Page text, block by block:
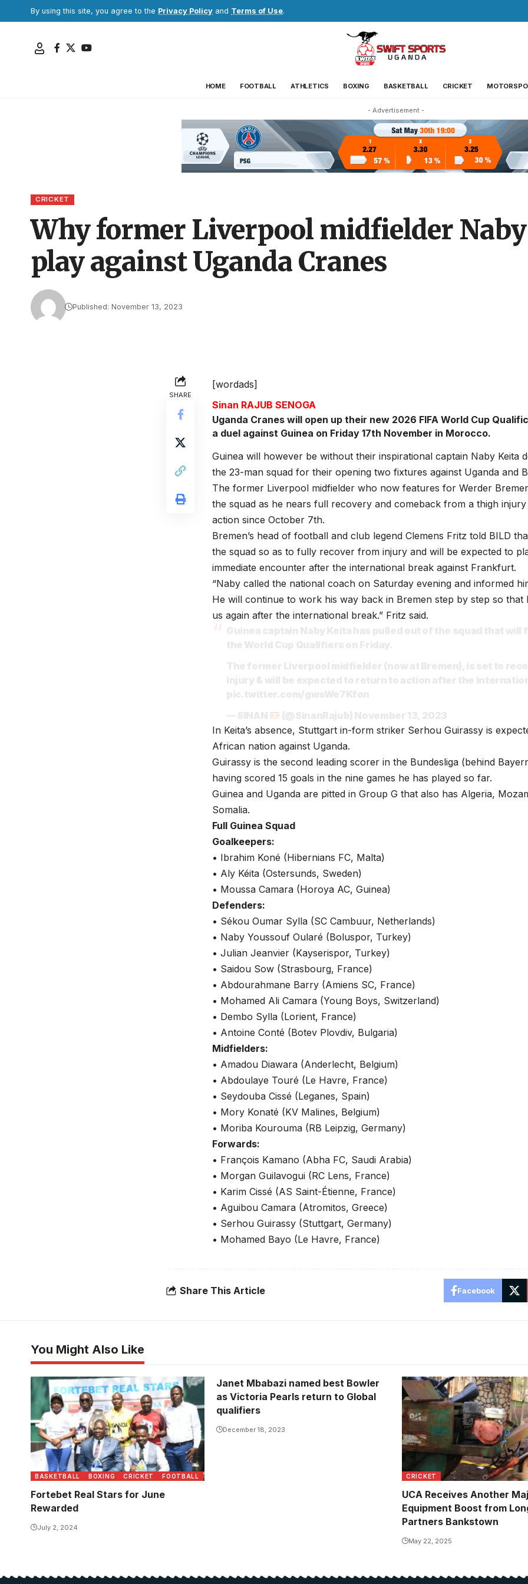
By using this site, you agree to the Privacy Policy and Terms of Use.
HOME FOOTBALL ATHLETICS BOXING BASKETBALL CRICKET
- Advertisement -
CRICKET
Why former Liverpool midfielder
play against Uganda Cranes
Published: November 13, 2023
SHARE
[wordads]
Sinan RAJUB SENOGA
Uganda Cranes will open up their new 2026 FIFA World Cup
a duel against Guinea on Friday 17th November in Morocco.
Guinea will however be without their inspirational captain Naby Keita
the 23-man squad for their opening two fixtures against Uganda and
The former Liverpool midfielder who now features for Werder
the squad as he nears full recovery and comeback from a thigh
action since October 7th.
Bremen’s head of football and club legend Clemens Fritz told BILD
the squad so as to fully recover from injury and will be expected to
immediate encounter after the international break against Frankfurt.
“Naby called the national coach on Saturday evening and informed
He will continue to work his way back in Bremen step by step so that
us again after the international break.” Fritz said.
In Keita’s absence, Stuttgart in-form striker Serhou Guirassy is
African nation against Uganda.
Guirassy is the second leading scorer in the Bundesliga (behind
having scored 15 goals in the nine games he has played so far.
Guinea and Uganda are pitted in Group G that also has Algeria,
Somalia.
Full Guinea Squad
Goalkeepers:
• Ibrahim Koné (Hibernians FC, Malta)
• Aly Kéita (Ostersunds, Sweden)
• Moussa Camara (Horoya AC, Guinea)
Defenders:
• Sékou Oumar Sylla (SC Cambuur, Netherlands)
• Naby Youssouf Oularé (Boluspor, Turkey)
• Julian Jeanvier (Kayserispor, Turkey)
• Saidou Sow (Strasbourg, France)
• Abdourahmane Barry (Amiens SC, France)
• Mohamed Ali Camara (Young Boys, Switzerland)
• Dembo Sylla (Lorient, France)
• Antoine Conté (Botev Plovdiv, Bulgaria)
Midfielders:
• Amadou Diawara (Anderlecht, Belgium)
• Abdoulaye Touré (Le Havre, France)
• Seydouba Cissé (Leganes, Spain)
• Mory Konaté (KV Malines, Belgium)
• Moriba Kourouma (RB Leipzig, Germany)
Forwards:
• François Kamano (Abha FC, Saudi Arabia)
• Morgan Guilavogui (RC Lens, France)
• Karim Cissé (AS Saint-Étienne, France)
• Aguibou Camara (Atromitos, Greece)
• Serhou Guirassy (Stuttgart, Germany)
• Mohamed Bayo (Le Havre, France)
Share This Article Facebook
You Might Also Like
BASKETBALL BOXING CRICKET FOOTBALL
Fortebet Real Stars for June
Rewarded
July 2, 2024
Janet Mbabazi named best Bowler
as Victoria Pearls return to Global
qualifiers
December 18, 2023
CRICKET
UCA Receives Another
Equipment Boost from
Partners Bankstown
May 22, 2025